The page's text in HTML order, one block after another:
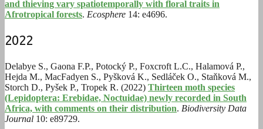
and thieving vary spatiotemporally with floral traits in
Afrotropical forests. Ecosphere 14: e4696.
2022
Delabye S., Gaona F.P., Potocký P., Foxcroft L.C., Halamová P.,
Hejda M., MacFadyen S., Pyšková K., Sedláček O., Staňková M.,
Storch D., Pyšek P., Tropek R. (2022) Thirteen moth species
(Lepidoptera: Erebidae, Noctuidae) newly recorded in South
Africa, with comments on their distribution. Biodiversity Data
Journal 10: e89729.